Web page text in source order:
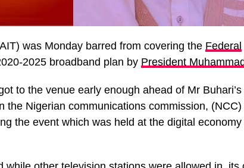
was Monday barred from covering the Federal
2025 broadband plan by President
to the venue early enough ahead of Mr Buhari’s
the Nigerian communications commission, (NCC)
the event which was held at the digital